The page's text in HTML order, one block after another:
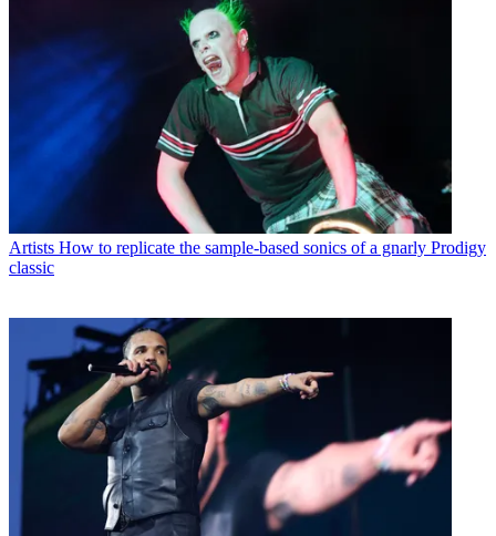
Artists How to replicate the sample-based sonics of a gnarly Prodigy
classic